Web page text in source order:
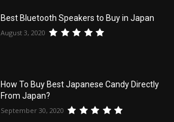
Best Bluetooth Speakers to Buy in Japan
August 3, 2020
How To Buy Best Japanese Candy Directly
From Japan?
September 30, 2020